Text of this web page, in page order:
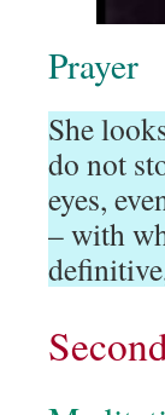
Prayer
She
do not
eyes,
– with